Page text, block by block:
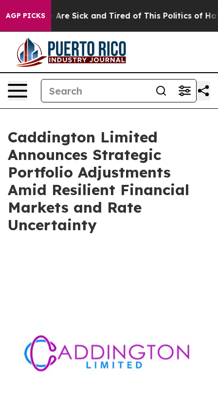
AGP PICKSAre Sick and Tired of This Politics of Hatred”
Caddington Limited
Announces Strategic
Portfolio Adjustments
Amid Resilient Financial
Markets and Rate
Uncertainty